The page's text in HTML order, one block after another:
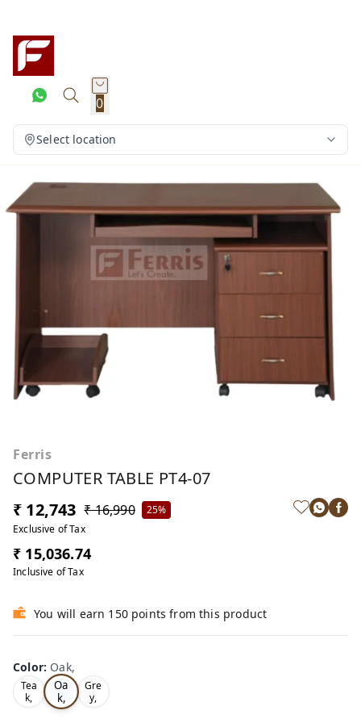
0
Select location
Ferris
COMPUTER TABLE PT4-07
₹ 12,743 ₹ 16,990
25%
Exclusive of Tax
₹ 15,036.74
Inclusive of Tax
You will earn 150 points from this product
Color: Oak,
Tea
k,
Oa
k,
Gre
y,